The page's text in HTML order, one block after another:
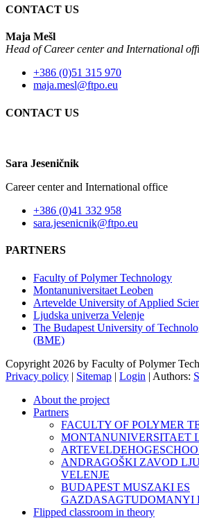
CONTACT US
Maja Mešl
Head ofCareer center and International
+386 (0)51 315 970
maja.mesl@ftpo.eu
CONTACT US
Sara Jeseničnik
Career center and International office
+386 (0)41 332 958
sara.jesenicnik@ftpo.eu
PARTNERS
Faculty of Polymer Technology
Montanuniversitaet Leoben
Artevelde University of Applied
Ljudska univerza Velenje
The Budapest University of
(BME)
Copyright 2026 by Faculty of Polymer
Privacy policy | Sitemap | Login | Authors:
About the project
Partners
FACULTY OF POLYMER
MONTANUNIVERSITAET
ANDRAGOŠKI ZAVOD
VELENJE
BUDAPEST MUSZAKI ES
GAZDASAGTUDOMANYI
Flipped classroom in theory